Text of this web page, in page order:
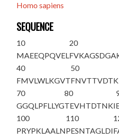
Homo sapiens
SEQUENCE
10
MAEEQPQVEL
20
40
FMVLWLKGVT
50
70
GGQLPFLLYG
80
TEVHTDTNKI
100
PRYPKLAALN
110
PESNTAGLDI